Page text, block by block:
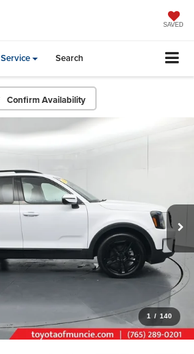
SAVED
Service Search
Confirm Availability
1 / 140